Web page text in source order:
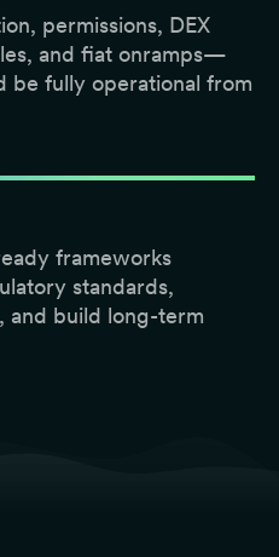
permissions, DEX
and fiat onramps—
be fully operational from
frameworks
standards,
and build long-term